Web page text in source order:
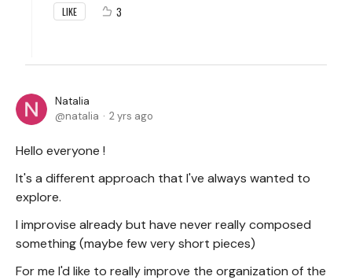
LIKE 3
Natalia
natalia
2 yrs ago
Hello everyone !
It's a different approach that I've always wanted to
explore.
I improvise already but have never really composed
something (maybe few very short pieces)
For me I'd like to really improve the organization of the